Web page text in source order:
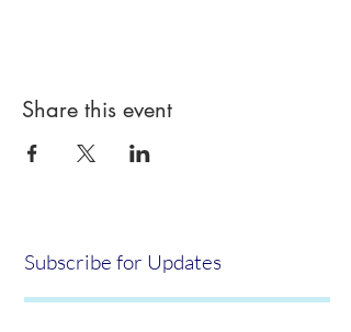
Share this event
Subscribe for Updates